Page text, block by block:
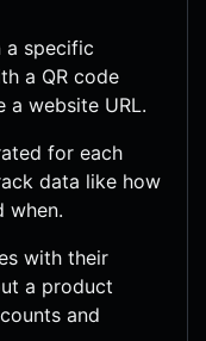
a specific
a QR code
a website URL.
for each
data like how
when.
with their
a product
and